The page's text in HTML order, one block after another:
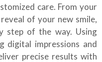
care. From your
of your new smile,
step of the way. Using
digital impressions and
precise results with